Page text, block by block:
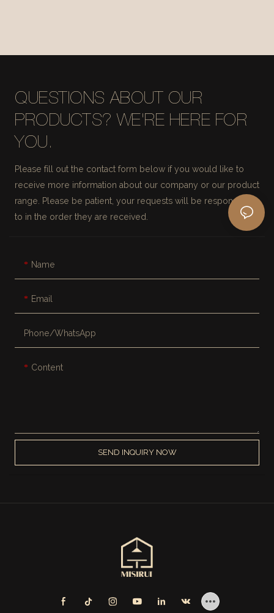
QUESTIONS ABOUT OUR
PRODUCTS? WE'RE HERE FOR
YOU.
Please fill out the contact form below if you would like to
receive more information about our company or our product
range. Please be patient, your requests will be responded
to in the order they are received.
Name
Email
Phone/whatsApp
Content
SEND INQUIRY NOW